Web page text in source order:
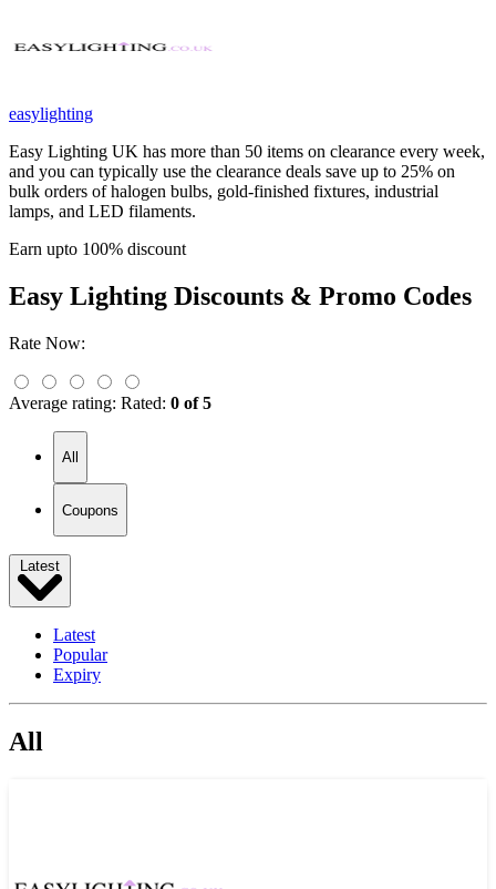
easylighting
Easy Lighting UK has more than 50 items on clearance every week,
and you can typically use the clearance deals save up to 25% on
bulk orders of halogen bulbs, gold-finished fixtures, industrial
lamps, and LED filaments.
Earn upto 100% discount
Easy Lighting Discounts & Promo Codes
Rate Now:
Average rating: Rated: 0 of 5
All
Coupons
Latest
Latest
Popular
Expiry
All